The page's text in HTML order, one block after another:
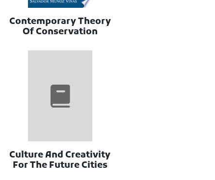
Contemporary Theory
Of Conservation
Culture And Creativity
For The Future Cities